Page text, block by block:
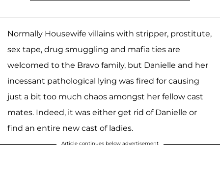
Normally Housewife villains with stripper, prostitute,
sex tape, drug smuggling and mafia ties are
welcomed to the Bravo family, but Danielle and her
incessant pathological lying was fired for causing
just a bit too much chaos amongst her fellow cast
mates. Indeed, it was either get rid of Danielle or
find an entire new cast of ladies.
Article continues below advertisement